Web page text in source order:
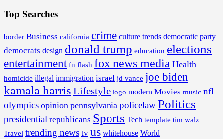
Top Searches
border Business california crime culture trends democratic party
democrats design donald trump education elections
entertainment fn flash fox news media Health
homicide illegal immigration israel jd vance joe biden
kamala harris Lifestyle logo modern Movies music nfl
olympics opinion pennsylvania policelawPolitics
presidential republicans Sports Tech template tim walz
Travel trending news tv us whitehouse World